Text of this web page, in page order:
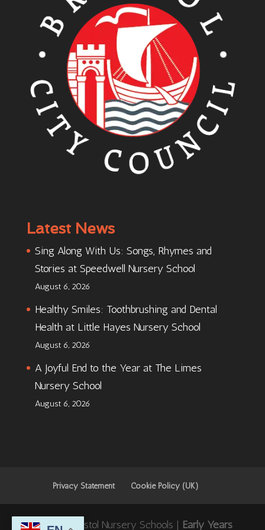
Latest News
Sing Along With Us: Songs, Rhymes and
Stories at Speedwell Nursery School
August 6, 2026
Healthy Smiles: Toothbrushing and Dental
Health at Little Hayes Nursery School
August 6, 2026
A Joyful End to the Year at The Limes
Nursery School
August 6, 2026
Privacy Statement Cookie Policy (UK)
© 2026 Bristol Nursery Schools | Early Years